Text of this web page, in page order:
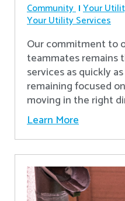
Community Your
Your Utility Services
Our commitment to
teammates remains
services as quickly
remaining focused
moving in the right
Learn More